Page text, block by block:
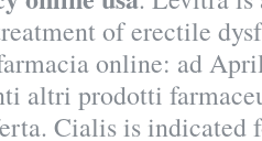
of erectile
online: ad
altri prodotti
Cialis is indicated